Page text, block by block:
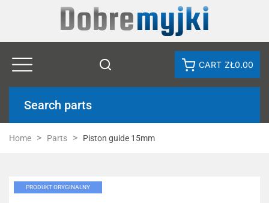
CART ZŁ0.00
Search parts
Home Parts Piston guide 15mm
PRODUKT ORYGINALNY